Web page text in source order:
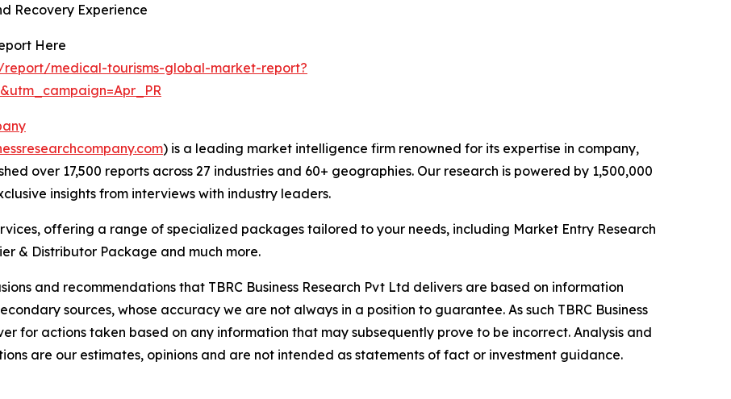
Recovery Experience
Here
report/medical-tourisms-global-market-report?
) is a leading market intelligence firm renowned for its expertise in company,
over 17,500 reports across 27 industries and 60+ geographies. Our research is powered by 1,500,000
insights from interviews with industry leaders.
offering a range of specialized packages tailored to your needs, including Market Entry Research
& Distributor Package and much more.
and recommendations that TBRC Business Research Pvt Ltd delivers are based on information
sources, whose accuracy we are not always in a position to guarantee. As such TBRC Business
for actions taken based on any information that may subsequently prove to be incorrect. Analysis and
are our estimates, opinions and are not intended as statements of fact or investment guidance.